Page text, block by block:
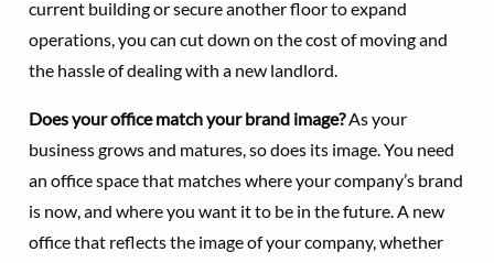
current building or secure another floor to expand
operations, you can cut down on the cost of moving and
the hassle of dealing with a new landlord.
Does your office match your brand image?As your
business grows and matures, so does its image. You need
an office space that matches where your company’s brand
is now, and where you want it to be in the future. A new
office that reflects the image of your company, whether